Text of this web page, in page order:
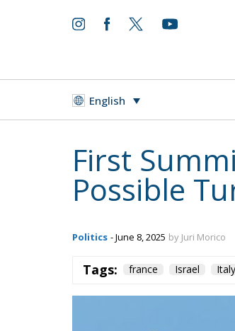
English
First
Possible
Politics - June 8, 2025 by Juri Morico
Tags: france Israel Italy